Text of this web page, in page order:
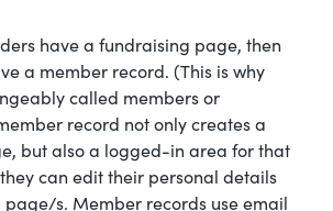
have a fundraising page, then
a member record. (This is why
called members or
record not only creates a
but also a logged-in area for that
can edit their personal details
s. Member records use email